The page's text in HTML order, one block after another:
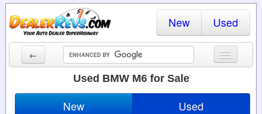
New Used
←
Used BMW M6 for Sale
New Used